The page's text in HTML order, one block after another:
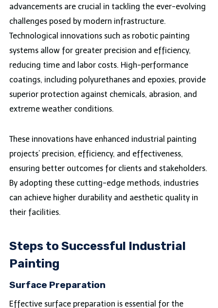
advancements are crucial in tackling the ever-evolving
challenges posed by modern infrastructure.
Technological innovations such as robotic painting
systems allow for greater precision and efficiency,
reducing time and labor costs. High-performance
coatings, including polyurethanes and epoxies, provide
superior protection against chemicals, abrasion, and
extreme weather conditions.
These innovations have enhanced industrial painting
projects’ precision, efficiency, and effectiveness,
ensuring better outcomes for clients and stakeholders.
By adopting these cutting-edge methods, industries
can achieve higher durability and aesthetic quality in
their facilities.
Steps to Successful Industrial
Painting
Surface Preparation
Effective surface preparation is essential for the